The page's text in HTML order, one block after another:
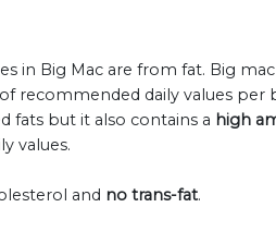
in Big Mac are from fat. Big mac
recommended daily values
fats but it also contains a high
values.
and no trans-fat.